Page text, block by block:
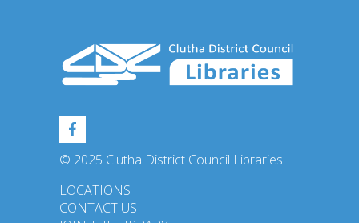
© 2025 Clutha District Council Libraries
LOCATIONS
CONTACT US